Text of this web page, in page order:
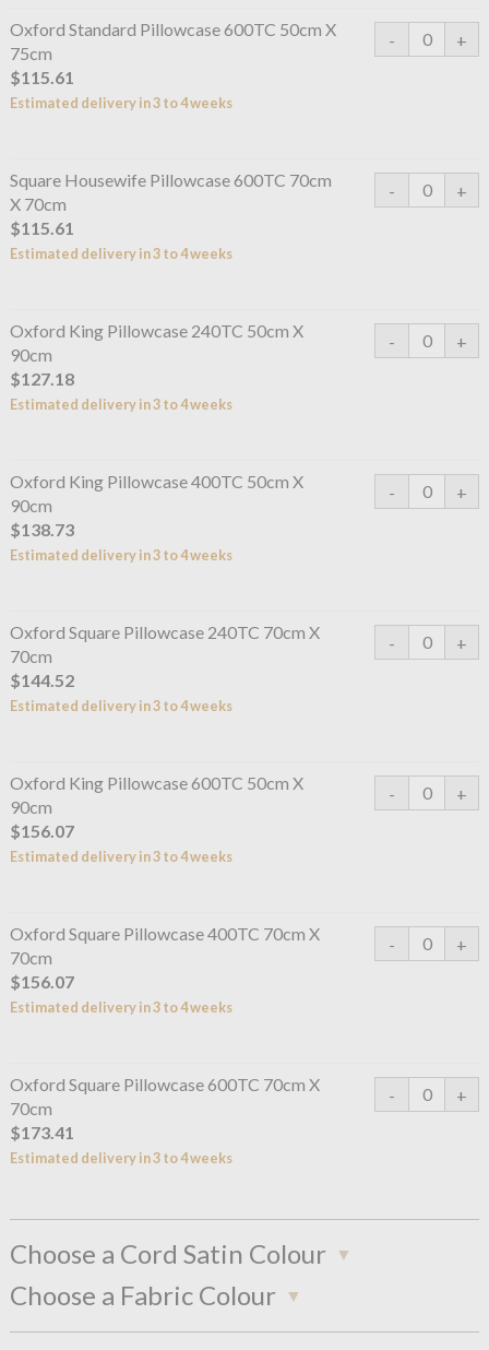
Oxford Standard Pillowcase 600TC 50cm X
75cm
$115.61
Estimated delivery in 3 to 4 weeks
Square Housewife Pillowcase 600TC 70cm
X 70cm
$115.61
Estimated delivery in 3 to 4 weeks
Oxford King Pillowcase 240TC 50cm X
90cm
$127.18
Estimated delivery in 3 to 4 weeks
Oxford King Pillowcase 400TC 50cm X
90cm
$138.73
Estimated delivery in 3 to 4 weeks
Oxford Square Pillowcase 240TC 70cm X
70cm
$144.52
Estimated delivery in 3 to 4 weeks
Oxford King Pillowcase 600TC 50cm X
90cm
$156.07
Estimated delivery in 3 to 4 weeks
Oxford Square Pillowcase 400TC 70cm X
70cm
$156.07
Estimated delivery in 3 to 4 weeks
Oxford Square Pillowcase 600TC 70cm X
70cm
$173.41
Estimated delivery in 3 to 4 weeks
Choose a Cord Satin Colour
Choose a Fabric Colour